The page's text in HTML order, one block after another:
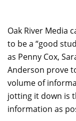
Oak River Media
to be a “good
as Penny Cox,
Anderson prove
volume of
jotting it down is
information as